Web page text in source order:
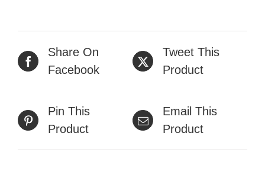
Share On
Facebook
Tweet This
Product
Pin This
Product
Email This
Product